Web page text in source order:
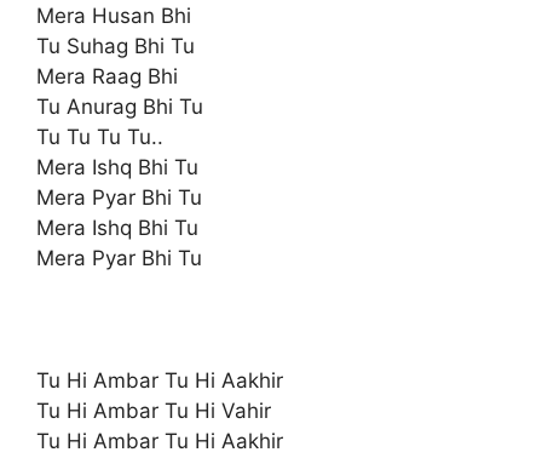
Mera Husan Bhi
Tu Suhag Bhi Tu
Mera Raag Bhi
Tu Anurag Bhi Tu
Tu Tu Tu Tu..
Mera Ishq Bhi Tu
Mera Pyar Bhi Tu
Mera Ishq Bhi Tu
Mera Pyar Bhi Tu
Tu Hi Ambar Tu Hi Aakhir
Tu Hi Ambar Tu Hi Vahir
Tu Hi Ambar Tu Hi Aakhir